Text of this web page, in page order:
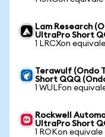
Lam Research
UltraPro Short
1 LRCXon
Terawulf (Ondo
Short QQQ
1 WULFon
Rockwell
UltraPro Short
1 ROKon